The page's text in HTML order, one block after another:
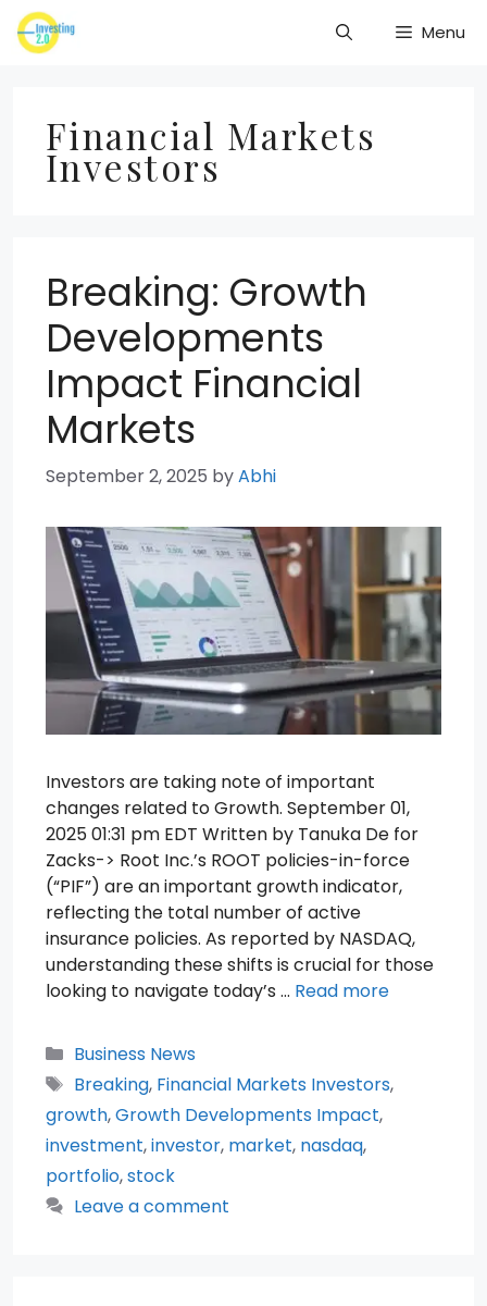
Skip
to
Menu
Financial Markets
Investors
Breaking: Growth
Developments
Impact Financial
Markets
September 2, 2025 byAbhi
Investors are taking note of important
changes related to Growth. September 01,
2025 01:31 pm EDT Written by Tanuka De for
Zacks-> Root Inc.’s ROOT policies-in-force
(“PIF”) are an important growth indicator,
reflecting the total number of active
insurance policies. As reported by NASDAQ,
understanding these shifts is crucial for those
looking to navigate today’s … Read more
Categories
Business News
Tags
Breaking, Financial Markets Investors,
growth,Growth Developments Impact,
investment,investor, market, nasdaq,
portfolio,stock
Leave a comment